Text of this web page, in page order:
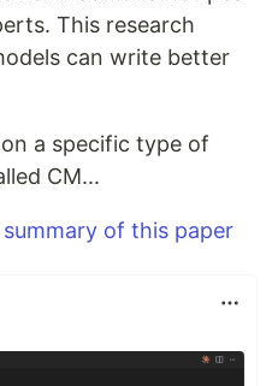
This research
can write better
a specific type of
CM...
of this paper